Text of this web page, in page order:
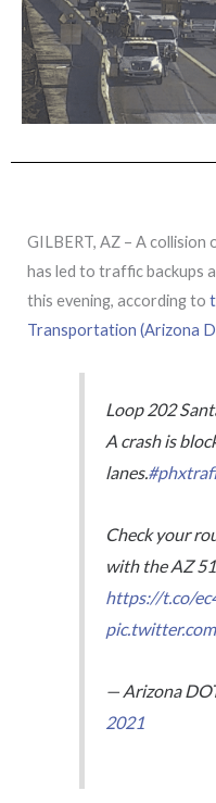
GILBERT, AZ – A
has led to traffic backups
this evening, according to
Transportation (Arizona
Loop 202
A crash is
lanes.
Check your
with the AZ
https://t.co/
— Arizona
2021